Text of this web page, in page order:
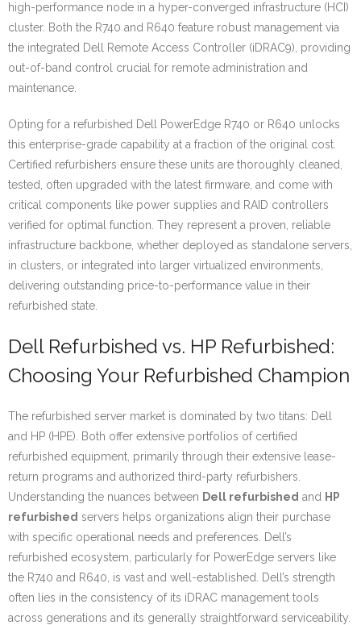
high-performance node in a hyper-converged infrastructure (HCI)
cluster. Both the R740 and R640 feature robust management via
the integrated Dell Remote Access Controller (iDRAC9), providing
out-of-band control crucial for remote administration and
maintenance.
Opting for a refurbished Dell PowerEdge R740 or R640 unlocks
this enterprise-grade capability at a fraction of the original cost.
Certified refurbishers ensure these units are thoroughly cleaned,
tested, often upgraded with the latest firmware, and come with
critical components like power supplies and RAID controllers
verified for optimal function. They represent a proven, reliable
infrastructure backbone, whether deployed as standalone servers,
in clusters, or integrated into larger virtualized environments,
delivering outstanding price-to-performance value in their
refurbished state.
Dell Refurbished vs. HP Refurbished:
Choosing Your Refurbished Champion
The refurbished server market is dominated by two titans: Dell
and HP (HPE). Both offer extensive portfolios of certified
refurbished equipment, primarily through their extensive lease-
return programs and authorized third-party refurbishers.
Understanding the nuances between Dell refurbished and HP
refurbished servers helps organizations align their purchase
with specific operational needs and preferences. Dell’s
refurbished ecosystem, particularly for PowerEdge servers like
the R740 and R640, is vast and well-established. Dell’s strength
often lies in the consistency of its iDRAC management tools
across generations and its generally straightforward serviceability.